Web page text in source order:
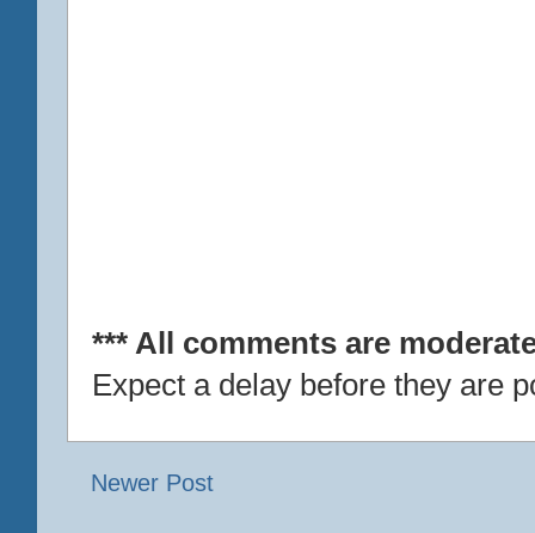
*** All comments are
Expect a delay before they are
Newer Post